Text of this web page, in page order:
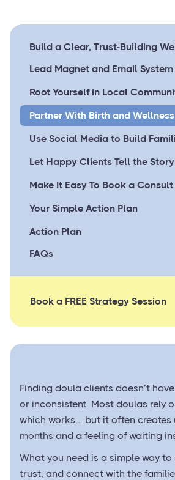
Build a Clear, Trust-Building
Lead Magnet and Email System
Root Yourself in Local
Partner With Birth and
Use Social Media to Build
Let Happy Clients Tell the Story
Make It Easy To Book a Consult
Your Simple Action Plan
Action Plan
FAQs
Book a FREE Strategy Session
Finding doula clients doesn’t
or inconsistent. Most doulas rely
which works... but it often
months and a feeling of waiting
What you need is a simple way
trust, and connect with the